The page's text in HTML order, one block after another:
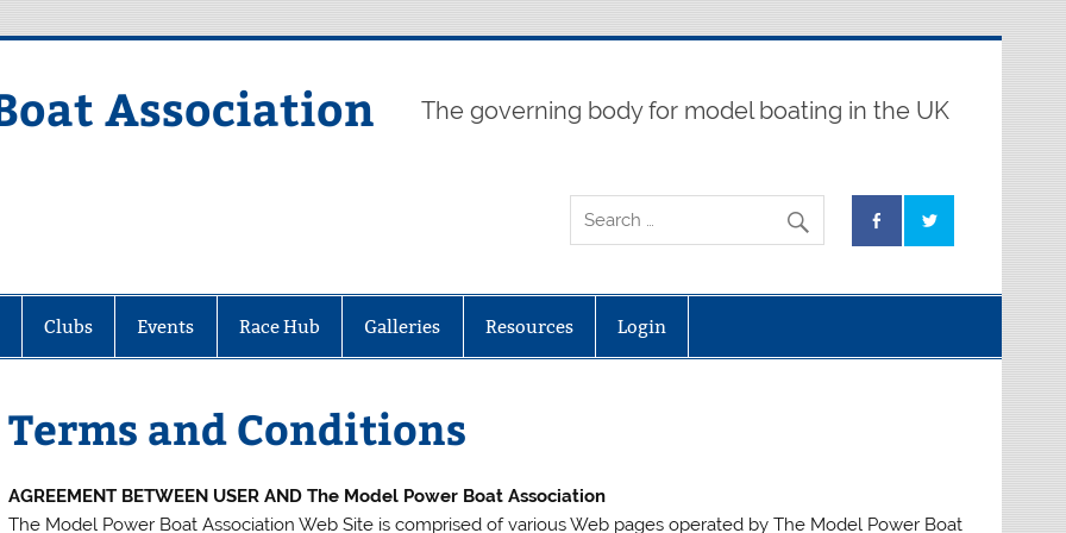
Association The governing body for model boating in the UK
Clubs Events Race Hub Galleries Resources Login
Terms and Conditions
AGREEMENT BETWEEN USER AND The Model Power Boat Association
The Model Power Boat Association Web Site is comprised of various Web pages operated by The Model Power Boat